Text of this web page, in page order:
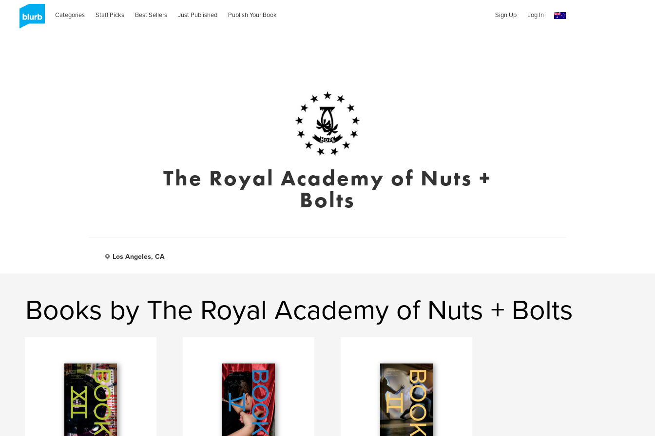
Categories Staff Picks Best Sellers Just Published Publish Your Book Sign Up Log In
The Royal Academy of Nuts +
Bolts
Los Angeles, CA
Books by The Royal Academy of Nuts + Bolts